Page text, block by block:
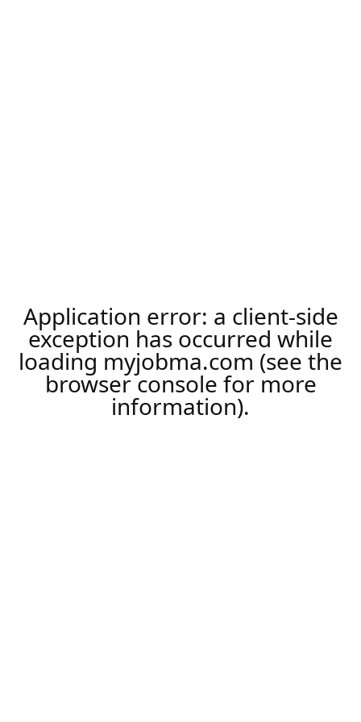
Application error: a client-side
exception has occurred while
loading myjobma.com (see the
browser console for more
information).